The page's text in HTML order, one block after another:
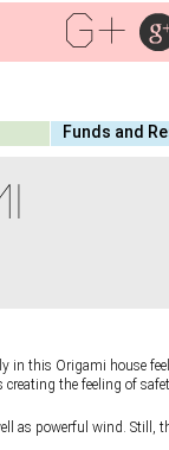
g+
Funds and
in this Origami house
the feeling of
as powerful wind. Still,